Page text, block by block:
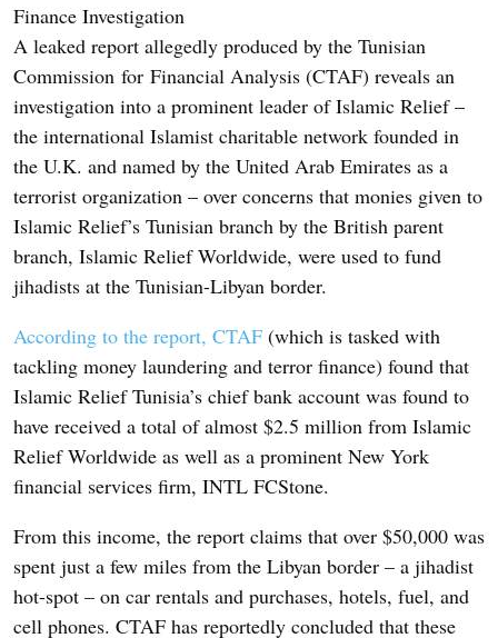
Finance Investigation
A leaked report allegedly produced by the Tunisian
Commission for Financial Analysis (CTAF) reveals an
investigation into a prominent leader of Islamic Relief –
the international Islamist charitable network founded in
the U.K. and named by the United Arab Emirates as a
terrorist organization – over concerns that monies given to
Islamic Relief’s Tunisian branch by the British parent
branch, Islamic Relief Worldwide, were used to fund
jihadists at the Tunisian-Libyan border.
According to the report, CTAF (which is tasked with
tackling money laundering and terror finance) found that
Islamic Relief Tunisia’s chief bank account was found to
have received a total of almost $2.5 million from Islamic
Relief Worldwide as well as a prominent New York
financial services firm, INTL FCStone.
From this income, the report claims that over $50,000 was
spent just a few miles from the Libyan border – a jihadist
hot-spot – on car rentals and purchases, hotels, fuel, and
cell phones. CTAF has reportedly concluded that these